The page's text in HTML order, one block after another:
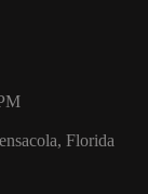
Florida